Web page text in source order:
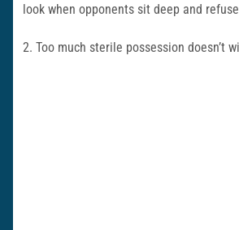
look when opponents sit deep and
2. Too much sterile possession doesn’t